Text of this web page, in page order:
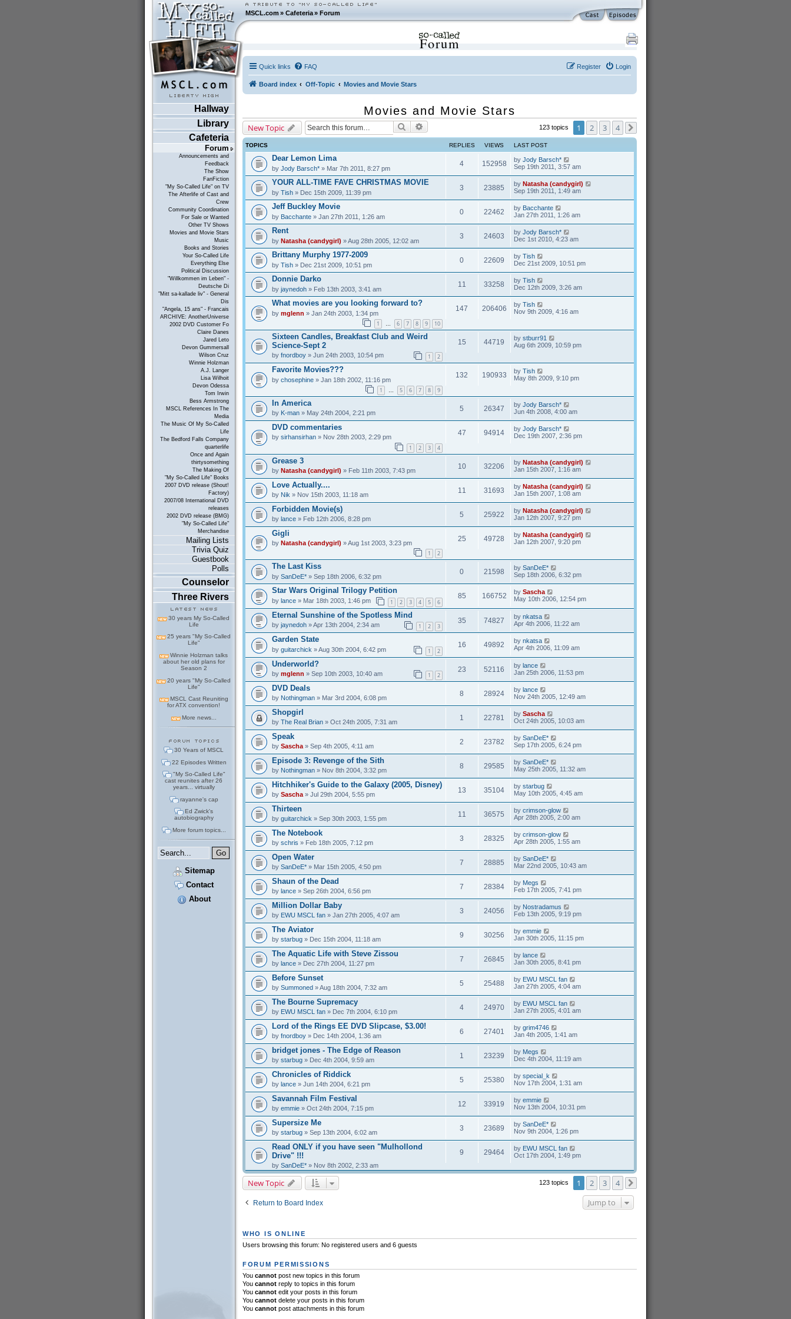
MSCL.com»Cafeteria »Forum
Hallway
Library
Cafeteria
Forum
Announcements and
Feedback
The Show
FanFiction
"My So-Called Life" on TV
The Afterlife of Cast and
Crew
Community Coordination
For Sale or Wanted
Other TV Shows
Movies and Movie Stars
Music
Books and Stories
Your So-Called Life
Everything Else
Political Discussion
"Willkommen im Leben" -
Deutsche Di
"Mitt sa-kallade liv" - General
Dis
"Angela, 15 ans" - Francais
ARCHIVE: AnotherUniverse
2002 DVD Customer Fo
Claire Danes
Jared Leto
Devon Gummersall
Wilson Cruz
Winnie Holzman
A.J. Langer
Lisa Wilhoit
Devon Odessa
Tom Irwin
Bess Armstrong
MSCL References In The
Media
The Music Of My So-Called
Life
The Bedford Falls Company
quarterlife
Once and Again
thirtysomething
The Making Of
"My So-Called Life" Books
2007 DVD release (Shout!
Factory)
2007/08 International DVD
releases
2002 DVD release (BMG)
"My So-Called Life"
Merchandise
Mailing Lists
Trivia Quiz
Guestbook
Polls
Counselor
Three Rivers
30 years My So-Called
Life
25 years "My So-Called
Life"
Winnie Holzman talks
about her old plans for
Season 2
20 years "My So-Called
Life"
MSCL Cast Reuniting
for ATX convention!
More news...
30 Years of MSCL
22 Episodes Written
"My So-Called Life"
cast reunites after 26
years... virtually
rayanne's cap
Ed Zwick's
autobiography
More forum topics...
Sitemap
Contact
About
Forum
Quick links FAQ Login
Register
Board index Off-Topic Movies and Movie Stars
Movies and Movie Stars
New Topic Search 123 topics 1 2 3 4
TOPICS REPLIES VIEWS LAST POST
Dear Lemon Lima
by Jody Barsch*» Mar 7th 2011, 8:27 pm
4 152958 by Jody Barsch*
Sep 19th 2011, 3:57 am
YOUR ALL-TIME FAVE CHRISTMAS MOVIE
by Tish» Dec 15th 2009, 11:39 pm
3 23885 by Natasha (candygirl)
Sep 19th 2011, 1:49 am
Jeff Buckley Movie
by Bacchante» Jan 27th 2011, 1:26 am
0 22462 by Bacchante
Jan 27th 2011, 1:26 am
Rent
by Natasha (candygirl) » Aug 28th 2005, 12:02 am
3 24603 by Jody Barsch*
Dec 1st 2010, 4:23 am
Brittany Murphy 1977-2009
by Tish» Dec 21st 2009, 10:51 pm
0 22609 by Tish
Dec 21st 2009, 10:51 pm
Donnie Darko
by jaynedoh» Feb 13th 2003, 3:41 am
11 33258 by Tish
Dec 12th 2009, 3:26 am
What movies are you looking forward to?
by mglenn » Jan 24th 2003, 1:34 pm
1 6 7 8 9 10
147 206406 by Tish
Nov 9th 2009, 4:16 am
Sixteen Candles, Breakfast Club and Weird
Science-Sept 2
by fnordboy» Jun 24th 2003, 10:54 pm 1 2
15 44719 by stburr91
Aug 6th 2009, 10:59 pm
Favorite Movies???
by chosephine» Jan 18th 2002, 11:16 pm
1 … 5 6 7 8 9
132 190933 by Tish
May 8th 2009, 9:10 pm
In America
by K-man» May 24th 2004, 2:21 pm
5 26347 by Jody Barsch*
Jun 4th 2008, 4:00 am
DVD commentaries
by sirhansirhan» Nov 28th 2003, 2:29 pm
1 2 3 4
47 94914 by Jody Barsch*
Dec 19th 2007, 2:36 pm
Grease 3
by Natasha (candygirl) » Feb 11th 2003, 7:43 pm
10 32206 by Natasha (candygirl)
Jan 15th 2007, 1:16 am
Love Actually....
by Nik » Nov 15th 2003, 11:18 am
11 31693 by Natasha (candygirl)
Jan 15th 2007, 1:08 am
Forbidden Movie(s)
by lance» Feb 12th 2006, 8:28 pm
5 25922 by Natasha (candygirl)
Jan 12th 2007, 9:27 pm
Gigli
by Natasha (candygirl) » Aug 1st 2003, 3:23 pm
1 2
25 49728 by Natasha (candygirl)
Jan 12th 2007, 9:20 pm
The Last Kiss
by SanDeE*» Sep 18th 2006, 6:32 pm
0 21598 by SanDeE*
Sep 18th 2006, 6:32 pm
Star Wars Original Trilogy Petition
by lance» Mar 18th 2003, 1:46 pm 1 2 3 4 5 6
85 166752 by Sascha
May 10th 2006, 12:54 pm
Eternal Sunshine of the Spotless Mind
by jaynedoh» Apr 13th 2004, 2:34 am 1 2 3
35 74827 by nkatsa
Apr 4th 2006, 11:22 am
Garden State
by guitarchick » Aug 30th 2004, 6:42 pm 1 2
16 49892 by nkatsa
Apr 4th 2006, 11:09 am
Underworld?
by mglenn » Sep 10th 2003, 10:40 am 1 2
23 52116 by lance
Jan 25th 2006, 11:53 pm
DVD Deals
by Nothingman» Mar 3rd 2004, 6:08 pm
8 28924 by lance
Nov 24th 2005, 12:49 am
Shopgirl
by The Real Brian» Oct 24th 2005, 7:31 am
1 22781 by Sascha
Oct 24th 2005, 10:03 am
Speak
by Sascha» Sep 4th 2005, 4:11 am
2 23782 by SanDeE*
Sep 17th 2005, 6:24 pm
Episode 3: Revenge of the Sith
by Nothingman» Nov 8th 2004, 3:32 pm
8 29585 by SanDeE*
May 25th 2005, 11:32 am
Hitchhiker's Guide to the Galaxy (2005, Disney)
by Sascha» Jul 29th 2004, 5:55 pm
13 35104 by starbug
May 10th 2005, 4:45 am
Thirteen
by guitarchick » Sep 30th 2003, 1:55 pm
11 36575 by crimson-glow
Apr 28th 2005, 2:00 am
The Notebook
by schris » Feb 18th 2005, 7:12 pm
3 28325 by crimson-glow
Apr 28th 2005, 1:55 am
Open Water
by SanDeE*» Mar 15th 2005, 4:50 pm
7 28885 by SanDeE*
Mar 22nd 2005, 10:43 am
Shaun of the Dead
by lance» Sep 26th 2004, 6:56 pm
7 28384 by Megs
Feb 17th 2005, 7:41 pm
Million Dollar Baby
by EWU MSCL fan» Jan 27th 2005, 4:07 am
3 24056 by Nostradamus
Feb 13th 2005, 9:19 pm
The Aviator
by starbug» Dec 15th 2004, 11:18 am
9 30256 by emmie
Jan 30th 2005, 11:15 pm
The Aquatic Life with Steve Zissou
by lance» Dec 27th 2004, 11:27 pm
7 26845 by lance
Jan 30th 2005, 8:41 pm
Before Sunset
by Summoned » Aug 18th 2004, 7:32 am
5 25488 by EWU MSCL fan
Jan 27th 2005, 4:04 am
The Bourne Supremacy
by EWU MSCL fan» Dec 7th 2004, 6:10 pm
4 24970 by EWU MSCL fan
Jan 27th 2005, 4:01 am
Lord of the Rings EE DVD Slipcase, $3.00!
by fnordboy» Dec 14th 2004, 1:36 am
6 27401 by grim4746
Jan 4th 2005, 1:41 am
bridget jones - The Edge of Reason
by starbug» Dec 4th 2004, 9:59 am
1 23239 by Megs
Dec 4th 2004, 11:19 am
Chronicles of Riddick
by lance» Jun 14th 2004, 6:21 pm
5 25380 by special_k
Nov 17th 2004, 1:31 am
Savannah Film Festival
by emmie» Oct 24th 2004, 7:15 pm
12 33919 by emmie
Nov 13th 2004, 10:31 pm
Supersize Me
by starbug» Sep 13th 2004, 6:02 am
3 23689 by SanDeE*
Nov 9th 2004, 1:26 pm
Read ONLY if you have seen "Mulhollond
Drive" !!!
by SanDeE*» Nov 8th 2002, 2:33 am
9 29464 by EWU MSCL fan
Oct 17th 2004, 1:49 pm
New Topic 123 topics 1 2 3 4
Return to Board Index Jump to
WHO IS ONLINE
Users browsing this forum: No registered users and 6 guests
FORUM PERMISSIONS
You cannotpost new topics in this forum
You cannotreply to topics in this forum
You cannotedit your posts in this forum
You cannotdelete your posts in this forum
You cannotpost attachments in this forum